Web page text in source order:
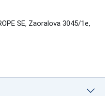
SE, Zaoralova 3045/1e,